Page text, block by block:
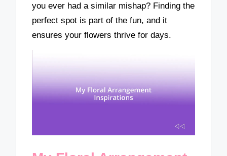
you ever had a similar mishap? Finding the
perfect spot is part of the fun, and it
ensures your flowers thrive for days.